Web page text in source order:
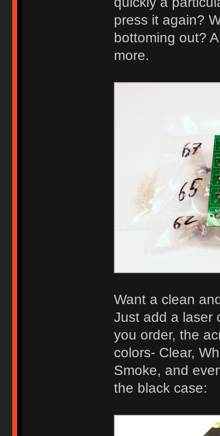
press it again?
bottoming out?
more.
Want a clean
Just add a laser
you order, the
colors- Clear,
Smoke, and
the black case: